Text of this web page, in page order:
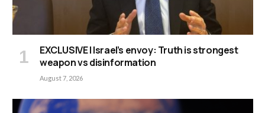
EXCLUSIVE | Israel’s envoy: Truth is strongest
weapon vs disinformation
August 7, 2026